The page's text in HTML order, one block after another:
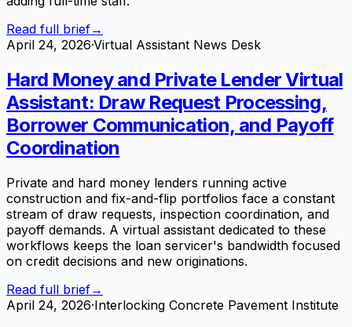
Read full brief→
April 24, 2026·Virtual Assistant News Desk
Hard Money and Private Lender Virtual
Assistant: Draw Request Processing,
Borrower Communication, and Payoff
Coordination
Private and hard money lenders running active
construction and fix-and-flip portfolios face a constant
stream of draw requests, inspection coordination, and
payoff demands. A virtual assistant dedicated to these
workflows keeps the loan servicer's bandwidth focused
on credit decisions and new originations.
Read full brief→
April 24, 2026·Interlocking Concrete Pavement Institute